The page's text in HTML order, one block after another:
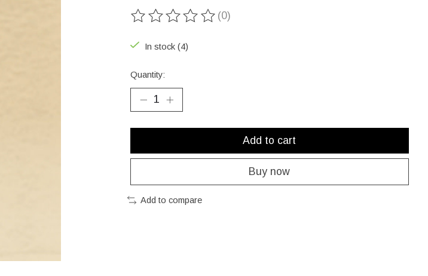
The rating of this product is
(0)
In stock (4)
Quantity:
Add to cart
Buy now
Add to compare